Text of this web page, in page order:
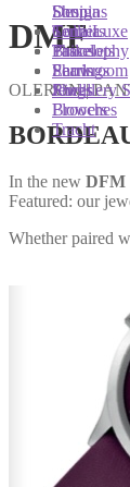
DMF
OLERON |
In the new DFM
Featured: our
Whether paired
Shop
Colliers
Bracelets
Earrings
Rings
Brooches
Designs
Terra Luxe
Tassel
Pearls
Shells
Flowers
Tracht
Sonnia
Sonnia
Philosophy
Showroom
Jewellery